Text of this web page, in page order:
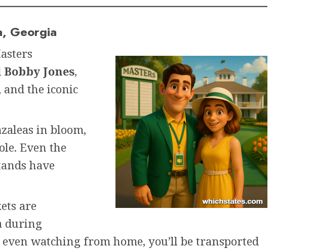
Georgia
Bobby Jones,
and the iconic
in bloom,
Even the
have
are
during
watching from home, you’ll be transported